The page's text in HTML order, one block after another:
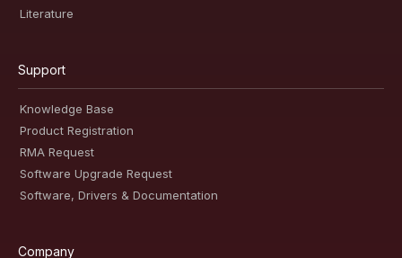
Literature
Support
Knowledge Base
Product Registration
RMA Request
Software Upgrade Request
Software, Drivers & Documentation
Company